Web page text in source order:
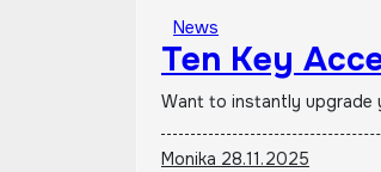
News
Ten Key
Want to instantly
Monika 28.11.2025